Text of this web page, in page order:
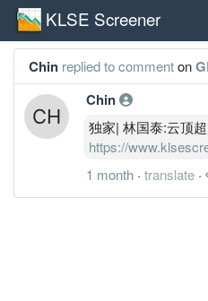
KLSE Screener
Chin replied to commenton
Chin
独家| 林国泰:云顶
https://
1 month · translate ·